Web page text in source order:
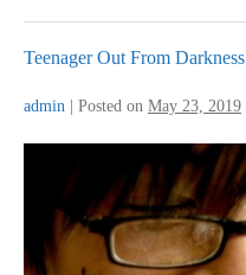
Teenager Out From Darkness
admin Posted on May 23, 2019
Darkness